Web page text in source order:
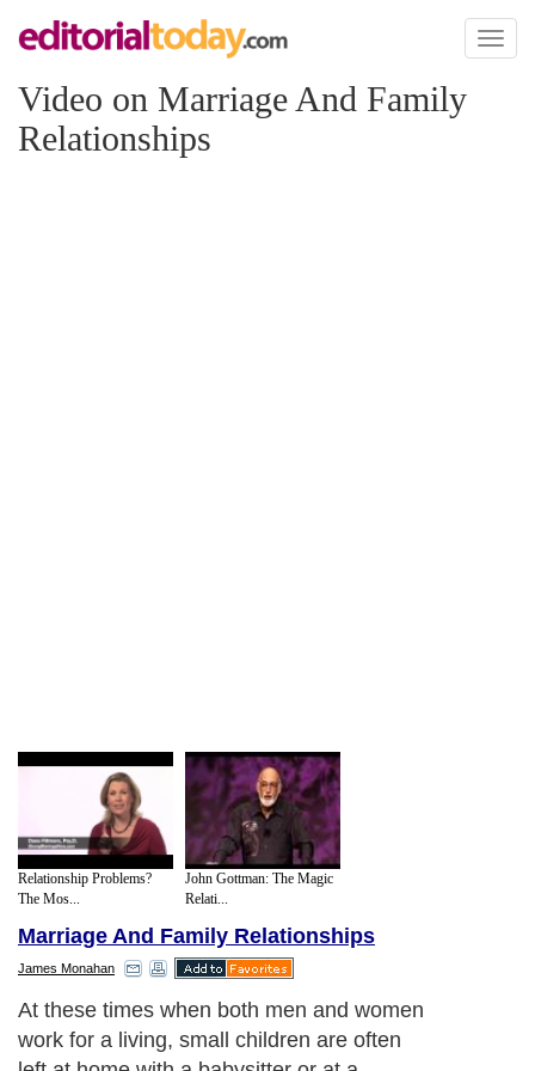
Toggle
Video on Marriage And Family
Relationships
Relationship Problems?
The Mos...
John Gottman: The Magic
Relati...
Marriage And Family Relationships
James Monahan
At these times when both men and women
work for a living, small children are often